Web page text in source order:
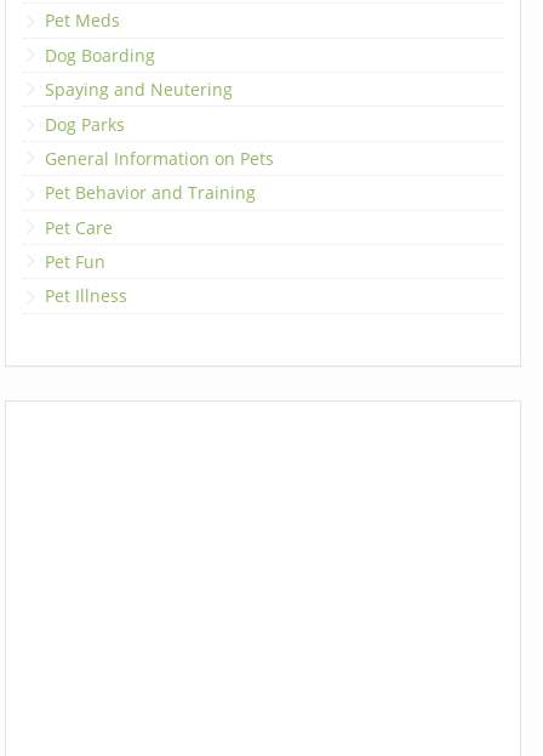
Pet Meds
Dog Boarding
Spaying and Neutering
Dog Parks
General Information on Pets
Pet Behavior and Training
Pet Care
Pet Fun
Pet Illness